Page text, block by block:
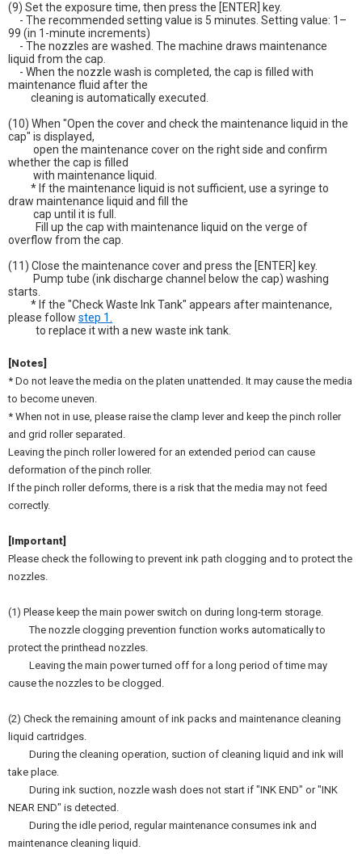
(9) Set the exposure time, then press the [ENTER] key.
- The recommended setting value is 5 minutes. Setting value: 1–
99 (in 1-minute increments)
- The nozzles are washed. The machine draws maintenance
liquid from the cap.
- When the nozzle wash is completed, the cap is filled with
maintenance fluid after the
cleaning is automatically executed.
(10) When "Open the cover and check the maintenance liquid in the
cap" is displayed,
open the maintenance cover on the right side and confirm
whether the cap is filled
with maintenance liquid.
* If the maintenance liquid is not sufficient, use a syringe to
draw maintenance liquid and fill the
cap until it is full.
Fill up the cap with maintenance liquid on the verge of
overflow from the cap.
(11) Close the maintenance cover and press the [ENTER] key.
Pump tube (ink discharge channel below the cap) washing
starts.
* If the "Check Waste Ink Tank" appears after maintenance,
please follow step 1.
to replace it with a new waste ink tank.
[Notes]
* Do not leave the media on the platen unattended. It may cause the media
to become uneven.
* When not in use, please raise the clamp lever and keep the pinch roller
and grid roller separated.
Leaving the pinch roller lowered for an extended period can cause
deformation of the pinch roller.
If the pinch roller deforms, there is a risk that the media may not feed
correctly.
[Important]
Please check the following to prevent ink path clogging and to protect the
nozzles.
(1) Please keep the main power switch on during long-term storage.
The nozzle clogging prevention function works automatically to
protect the printhead nozzles.
Leaving the main power turned off for a long period of time may
cause the nozzles to be clogged.
(2) Check the remaining amount of ink packs and maintenance cleaning
liquid cartridges.
During the cleaning operation, suction of cleaning liquid and ink will
take place.
During ink suction, nozzle wash does not start if "INK END" or "INK
NEAR END" is detected.
During the idle period, regular maintenance consumes ink and
maintenance cleaning liquid.